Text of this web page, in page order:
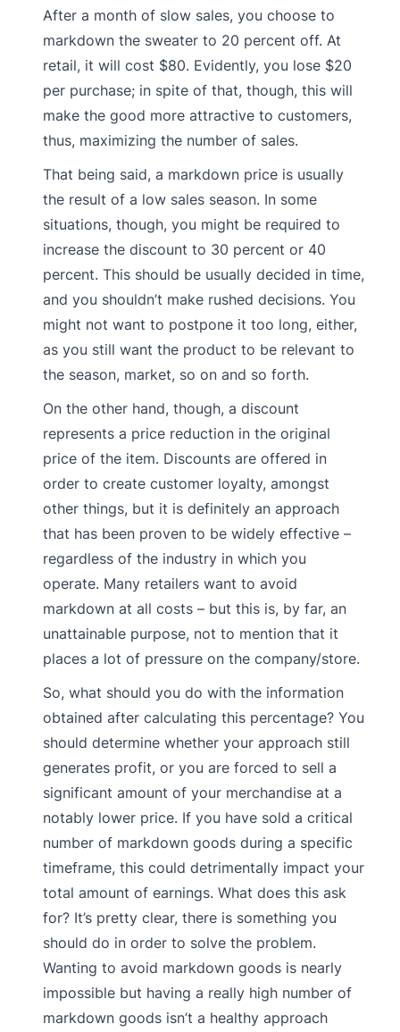
After a month of slow sales, you choose to
markdown the sweater to 20 percent off. At
retail, it will cost $80. Evidently, you lose $20
per purchase; in spite of that, though, this will
make the good more attractive to customers,
thus, maximizing the number of sales.
That being said, a markdown price is usually
the result of a low sales season. In some
situations, though, you might be required to
increase the discount to 30 percent or 40
percent. This should be usually decided in time,
and you shouldn’t make rushed decisions. You
might not want to postpone it too long, either,
as you still want the product to be relevant to
the season, market, so on and so forth.
On the other hand, though, a discount
represents a price reduction in the original
price of the item. Discounts are offered in
order to create customer loyalty, amongst
other things, but it is definitely an approach
that has been proven to be widely effective –
regardless of the industry in which you
operate. Many retailers want to avoid
markdown at all costs – but this is, by far, an
unattainable purpose, not to mention that it
places a lot of pressure on the company/store.
So, what should you do with the information
obtained after calculating this percentage? You
should determine whether your approach still
generates profit, or you are forced to sell a
significant amount of your merchandise at a
notably lower price. If you have sold a critical
number of markdown goods during a specific
timeframe, this could detrimentally impact your
total amount of earnings. What does this ask
for? It’s pretty clear, there is something you
should do in order to solve the problem.
Wanting to avoid markdown goods is nearly
impossible but having a really high number of
markdown goods isn’t a healthy approach